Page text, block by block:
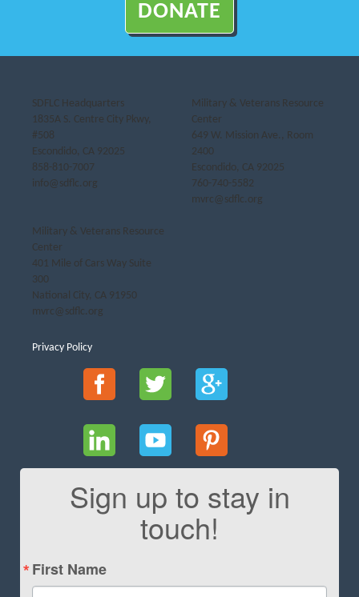
DONATE
SDFLC Headquarters
1835A S. Centre City Pkwy,
#508
Escondido, CA 92025
858-810-7007
info@sdflc.org
Military & Veterans Resource
Center
649 W. Mission Ave., Room
2400
Escondido, CA 92025
760-740-5582
mvrc@sdflc.org
Military & Veterans Resource
Center
401 Mile of Cars Way Suite
300
National City, CA 91950
mvrc@sdflc.org
Privacy Policy
Sign up to stay in
touch!
First Name